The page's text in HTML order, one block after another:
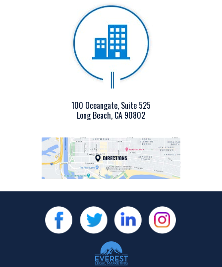
100 Oceangate, Suite 525
Long Beach, CA 90802